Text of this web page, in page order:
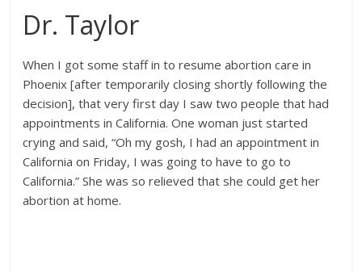
Dr. Taylor
When I got some staff in to resume abortion care in
Phoenix [after temporarily closing shortly following the
decision], that very first day I saw two people that had
appointments in California. One woman just started
crying and said, “Oh my gosh, I had an appointment in
California on Friday, I was going to have to go to
California.” She was so relieved that she could get her
abortion at home.